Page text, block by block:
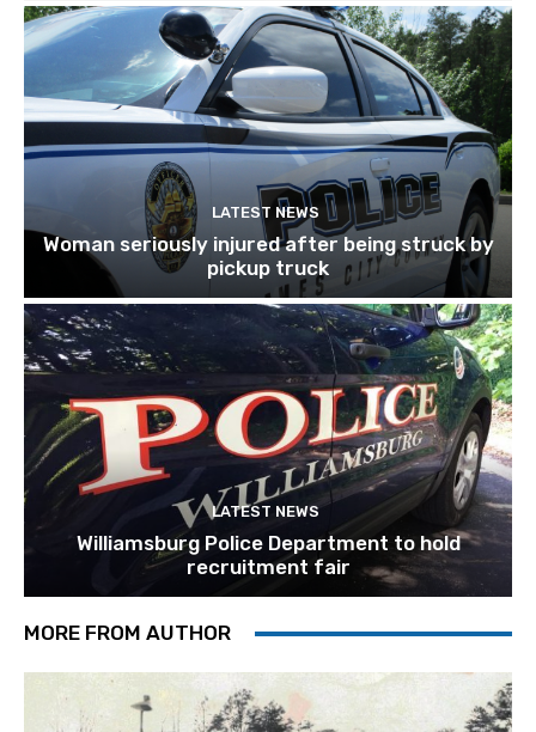
LATEST NEWS
Woman seriously injured after being struck by
pickup truck
LATEST NEWS
Williamsburg Police Department to hold
recruitment fair
MORE FROM AUTHOR